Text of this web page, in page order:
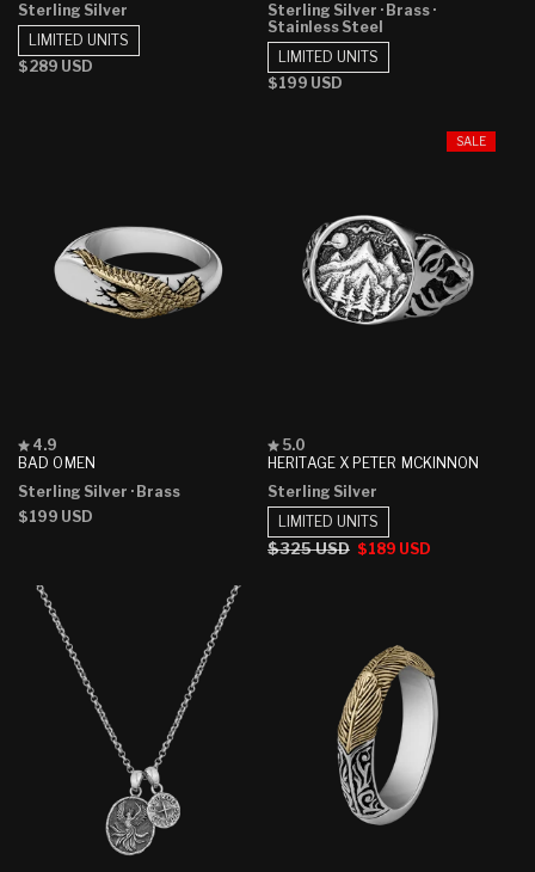
of
5
stars
Sterling Silver
Regular
$289 USD
LIMITED UNITS
of
5
stars
Sterling Silver · Brass ·
Stainless Steel
Regular
$199 USD
LIMITED UNITS
BAD OMEN
Rated
4.9
of
5
stars
4.9
Sterling Silver · Brass
Regular
$199 USD
SALE
HERITAGE X PETER MCKINNON
Rated
5.0
of
5
stars
5.0
Sterling Silver
Regular
$325 USD Sale
$189 USD
LIMITED UNITS